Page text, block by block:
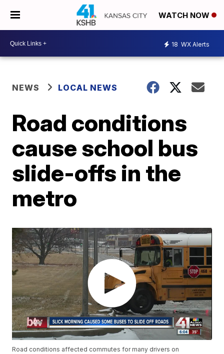
WATCH NOW
18 WX Alerts
NEWS LOCAL NEWS
Road conditions
cause school bus
slide-offs in the
metro
Road conditions affected commutes for many drivers on